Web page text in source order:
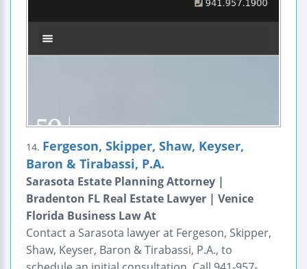
14. Fergeson, Skipper, Shaw, Keyser,
Baron & Tirabassi, P.A.
Sarasota Estate Planning Attorney |
Bradenton FL Real Estate Lawyer | Venice
Florida Business Law At
Contact a Sarasota lawyer at Fergeson, Skipper,
Shaw, Keyser, Baron & Tirabassi, P.A., to